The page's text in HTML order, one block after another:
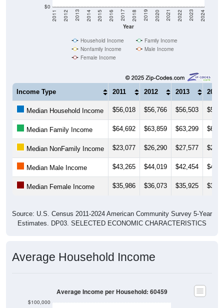
Year
2011 2012 2013 2014 2015 2016 2017 2018 2019 2020 2021 2022 2023 2024
Nonfamily Income
Male Income
Female Income
Income Type 2011 2012 2013 2014
Median Household Income $56,018 $56,766 $56,503
Median Family Income $64,692 $63,859 $63,299
Median NonFamily Income $23,077 $26,290 $27,577
Median Male Income $43,265 $44,019 $42,454
Median Female Income $35,986 $36,073 $35,925
Estimates. DP03. SELECTED ECONOMIC CHARACTERISTICS